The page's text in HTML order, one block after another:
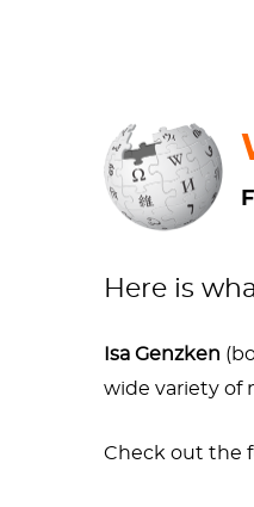
Gerhard and
ultimately
and laughed,
fractured her
Here is
Isa Genzken
wide variety of
Check out the